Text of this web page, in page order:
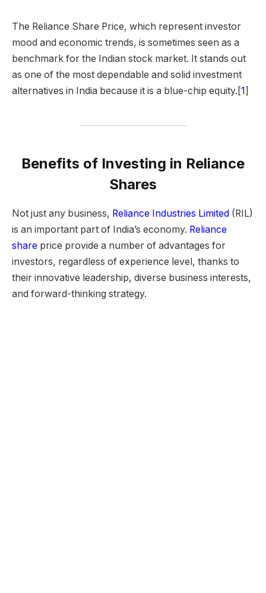
The Reliance Share Price, which represent investor
mood and economic trends, is sometimes seen as a
benchmark for the Indian stock market. It stands out
as one of the most dependable and solid investment
alternatives in India because it is a blue-chip equity.[1]
Benefits of Investing in Reliance
Shares
Not just any business, Reliance Industries Limited (RIL)
is an important part of India’s economy. Reliance
share price provide a number of advantages for
investors, regardless of experience level, thanks to
their innovative leadership, diverse business interests,
and forward-thinking strategy.